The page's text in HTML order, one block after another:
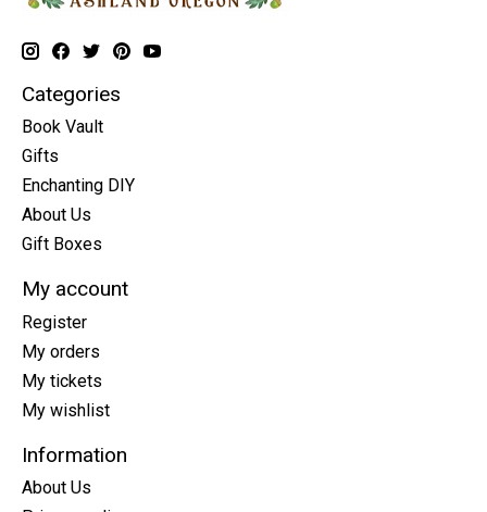
Categories
Book Vault
Gifts
Enchanting DIY
About Us
Gift Boxes
My account
Register
My orders
My tickets
My wishlist
Information
About Us